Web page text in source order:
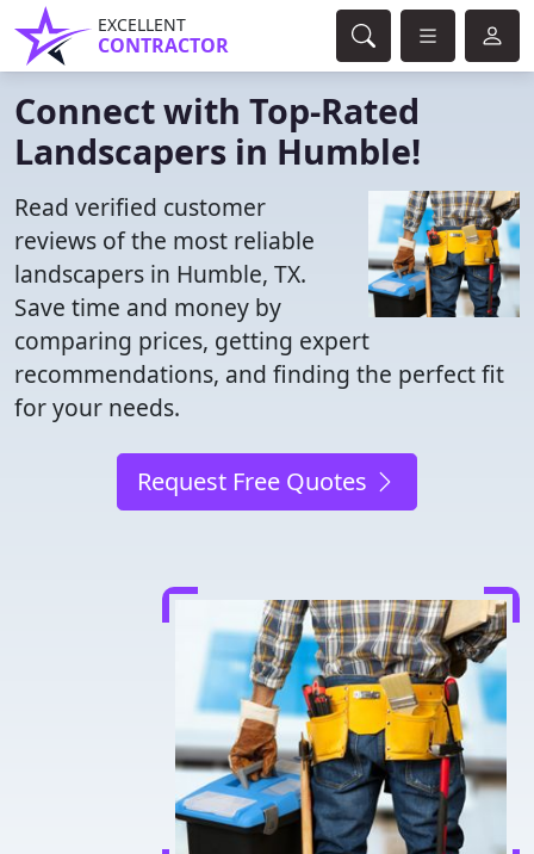
EXCELLENT
CONTRACTOR
Connect with Top-Rated
Landscapers in Humble!
Read verified customer
reviews of the most reliable
landscapers in Humble, TX.
Save time and money by
comparing prices, getting expert
recommendations, and finding the perfect fit
for your needs.
Request Free Quotes